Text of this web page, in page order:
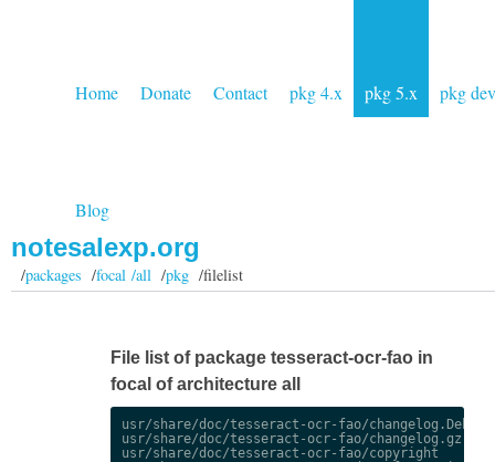
Home Donate Contact pkg 4.x pkg 5.x pkg dev
Blog
notesalexp.org
/packages /focal /all/pkg/filelist
File list of package tesseract-ocr-fao in
focal of architecture all
usr/share/doc/tesseract-ocr-fao/
usr/share/doc/tesseract-ocr-fao/changelog.gz
usr/share/doc/tesseract-ocr-fao/copyright